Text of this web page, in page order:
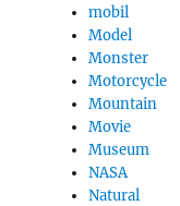
mobil
Model
Monster
Motorcycle
Mountain
Movie
Museum
NASA
Natural